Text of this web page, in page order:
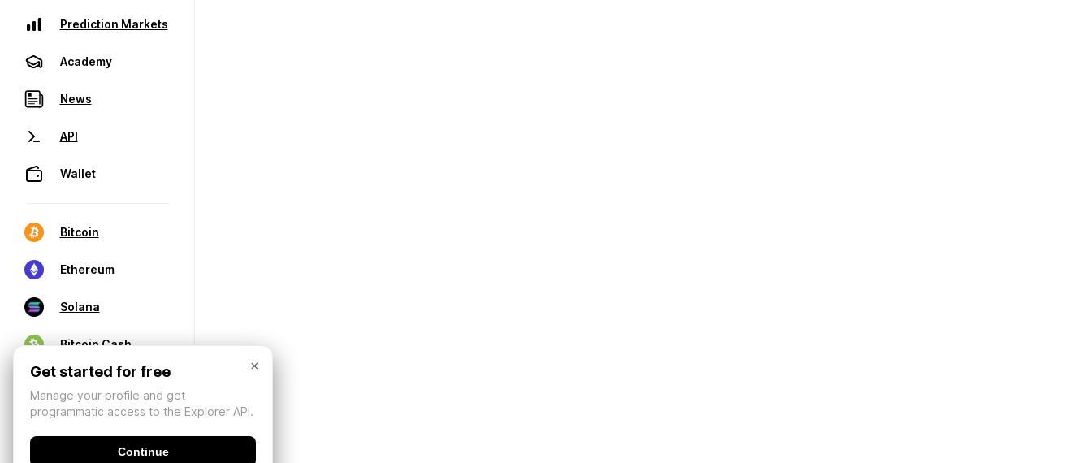
Prediction Markets
Academy
News
API
Wallet
Bitcoin
Ethereum
Solana
Bitcoin Cash
×
Get started for free
Manage your profile and get
programmatic access to the Explorer API.
Continue